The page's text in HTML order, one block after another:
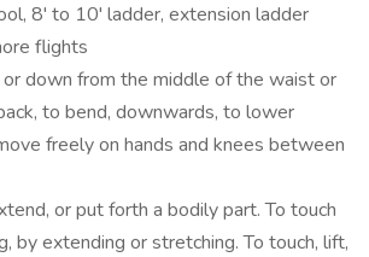
8' to 10' ladder, extension ladder
flights
down from the middle of the waist or
to bend, downwards, to lower
freely on hands and knees between
or put forth a bodily part. To touch
by extending or stretching. To touch, lift,